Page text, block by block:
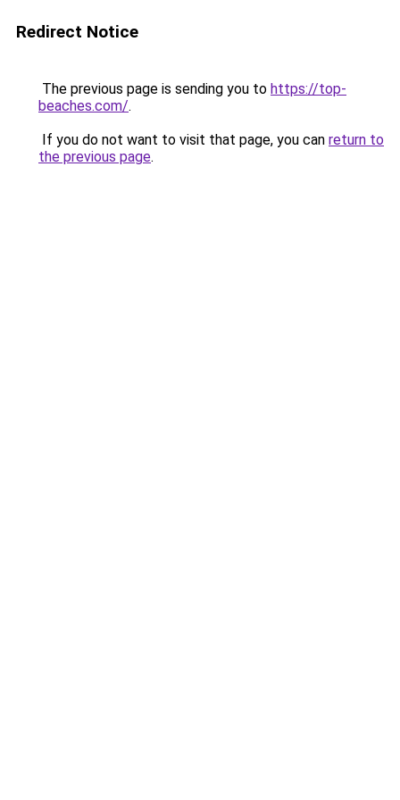
Redirect Notice
The previous page is sending you to https://top-
beaches.com/.
If you do not want to visit that page, you can return to
the previous page.